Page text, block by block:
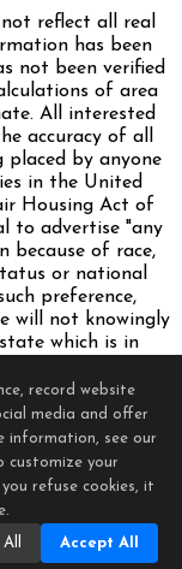
reflect all real
has been
not been verified
of area
All interested
accuracy of all
by anyone
in the United
Housing Act of
to advertise "any
because of race,
or national
preference,
will not knowingly
which is in
U.S. Federal
available on an
®
06:30 PM
record website
media and offer
information, see our
customize your
refuse cookies, it
Accept All